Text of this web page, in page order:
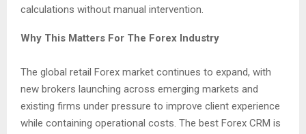
calculations without manual intervention.
Why This Matters For The Forex Industry
The global retail Forex market continues to expand, with
new brokers launching across emerging markets and
existing firms under pressure to improve client experience
while containing operational costs. The best Forex CRM is